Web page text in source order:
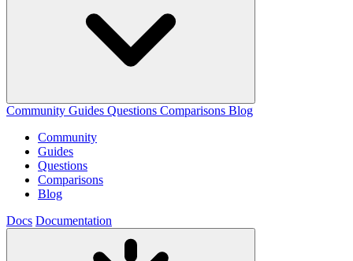
Community Guides Questions Comparisons Blog
Community
Guides
Questions
Comparisons
Blog
Docs Documentation